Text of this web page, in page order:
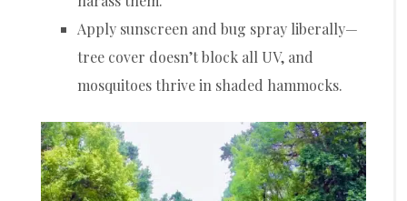
Apply sunscreen and bug spray liberally—
tree cover doesn’t block all UV, and
mosquitoes thrive in shaded hammocks.